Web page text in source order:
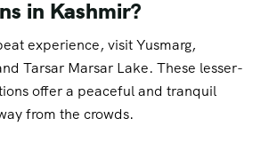
in Kashmir?
experience, visit Yusmarg,
Tarsar Marsar Lake. These lesser-
offer a peaceful and tranquil
from the crowds.